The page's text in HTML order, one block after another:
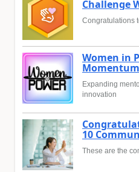
Challenge
Congratulations
Women in
Momentum
Expanding
innovation
10
These are the